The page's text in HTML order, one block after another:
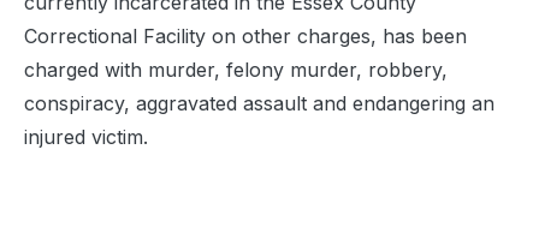
Correctional Facility on other charges, has been
charged with murder, felony murder, robbery,
conspiracy, aggravated assault and endangering an
injured victim.